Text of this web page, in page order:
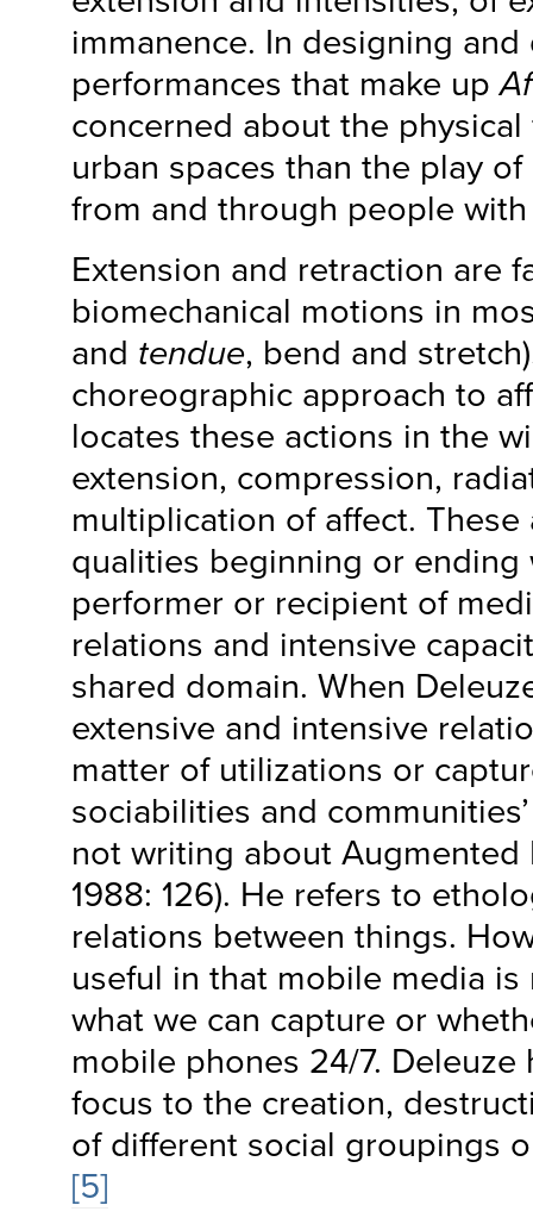
immanence. In designing
performances that make up
concerned about the
urban spaces than the play
from and through people
Extension and retraction are
biomechanical motions in
and tendue, bend and
choreographic approach to
locates these actions in the
extension, compression,
multiplication of affect.
qualities beginning or ending
performer or recipient of
relations and intensive
shared domain. When
extensive and intensive
matter of utilizations or
sociabilities and
not writing about Augmented
1988: 126). He refers to
relations between things.
useful in that mobile media
what we can capture or
mobile phones 24/7.
focus to the creation,
of different social groupings
[5]